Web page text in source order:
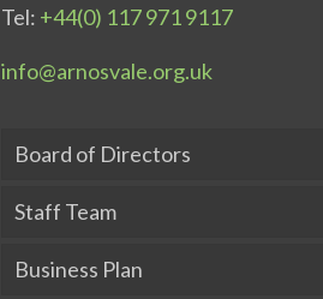
Tel: +44(0) 117 971 9117
info@arnosvale.org.uk
Board of Directors
Staff Team
Business Plan